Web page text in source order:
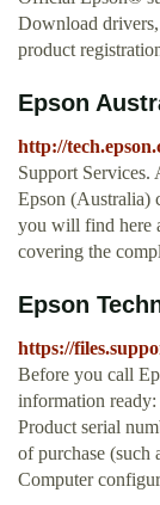
Download drivers,
product
Epson
http://
Support Services.
Epson (Australia)
you will find here
covering the
Epson
https://
Before you call
information
Product serial
of purchase (such
Computer